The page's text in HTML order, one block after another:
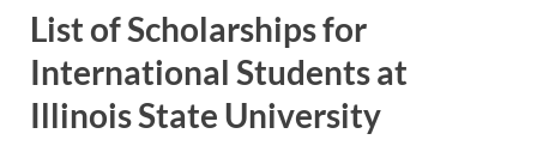
List of Scholarships for
International Students at
Illinois State University